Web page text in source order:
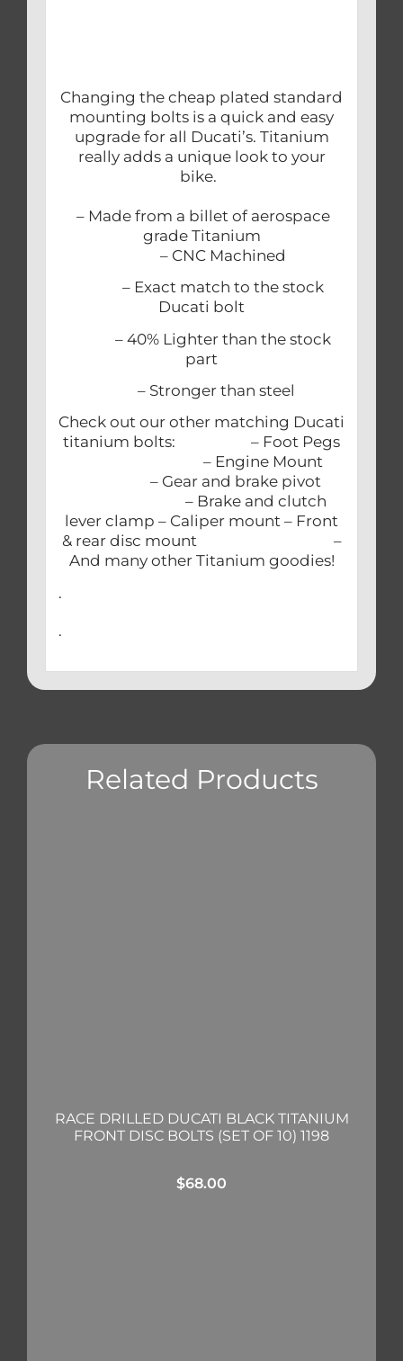
Changing the cheap plated standard
mounting bolts is a quick and easy
upgrade for all Ducati’s. Titanium
really adds a unique look to your
bike.
– Made from a billet of aerospace
grade Titanium
– CNC Machined
– Exact match to the stock
Ducati bolt
– 40% Lighter than the stock
part
– Stronger than steel
Check out our other matching Ducati
titanium bolts: – Foot Pegs
– Engine Mount
– Gear and brake pivot
– Brake and clutch
lever clamp – Caliper mount – Front
& rear disc mount –
And many other Titanium goodies!
.
.
Related Products
RACE DRILLED DUCATI BLACK TITANIUM
FRONT DISC BOLTS (SET OF 10) 1198
$68.00